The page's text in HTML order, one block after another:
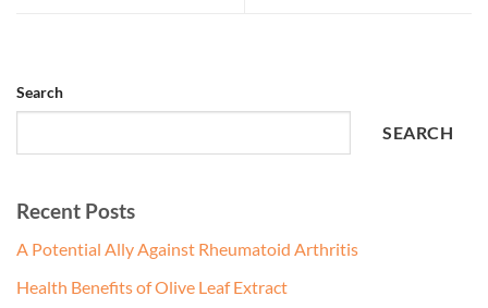
Search
SEARCH
Recent Posts
A Potential Ally Against Rheumatoid Arthritis
Health Benefits of Olive Leaf Extract